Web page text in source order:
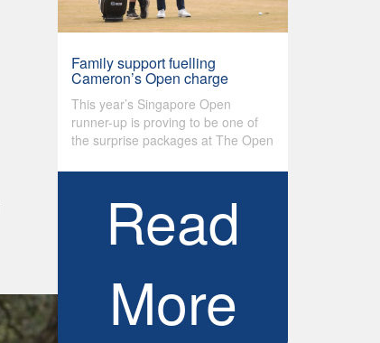
Family support fuelling
Cameron’s Open charge
This year’s Singapore Open
runner-up is proving to be one of
the surprise packages at The Open
Read
More